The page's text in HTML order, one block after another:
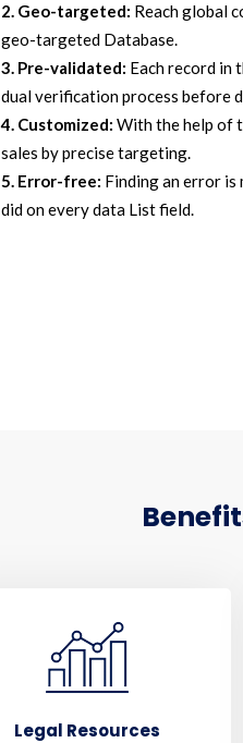
2. Geo-targeted: Reach global
geo-targeted Database.
3. Pre-validated: Each record in
dual verification process before
4. Customized: With the help of
sales by precise targeting.
5. Error-free: Finding an error
did on every data List field.
Legal Resources